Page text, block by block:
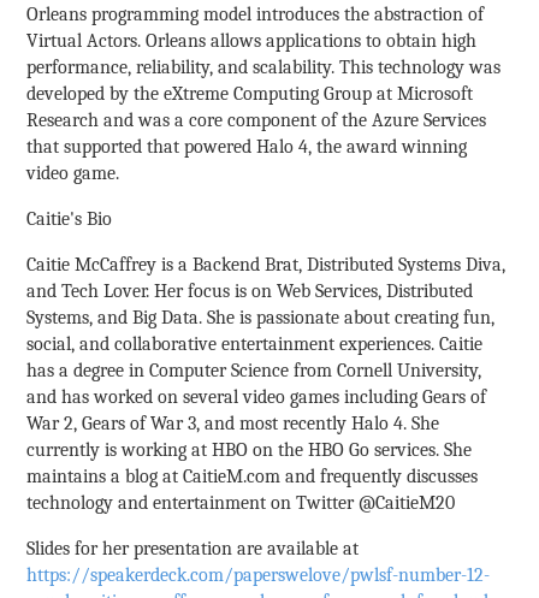
Orleans programming model introduces the abstraction of
Virtual Actors. Orleans allows applications to obtain high
performance, reliability, and scalability. This technology was
developed by the eXtreme Computing Group at Microsoft
Research and was a core component of the Azure Services
that supported that powered Halo 4, the award winning
video game.
Caitie's Bio
Caitie McCaffrey is a Backend Brat, Distributed Systems Diva,
and Tech Lover. Her focus is on Web Services, Distributed
Systems, and Big Data. She is passionate about creating fun,
social, and collaborative entertainment experiences. Caitie
has a degree in Computer Science from Cornell University,
and has worked on several video games including Gears of
War 2, Gears of War 3, and most recently Halo 4. She
currently is working at HBO on the HBO Go services. She
maintains a blog at CaitieM.com and frequently discusses
technology and entertainment on Twitter @CaitieM20
Slides for her presentation are available at
https://speakerdeck.com/paperswelove/pwlsf-number-12-